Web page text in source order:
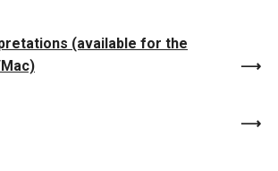
(available for the